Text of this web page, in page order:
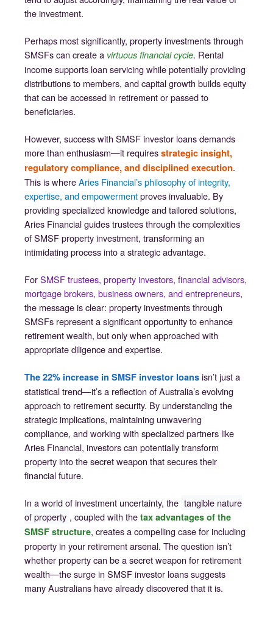
the investment.
Perhaps most significantly, property investments through
SMSFs can create a virtuous financial cycle. Rental
income supports loan servicing while potentially providing
distributions to members, and capital growth builds equity
that can be accessed in retirement or passed to
beneficiaries.
However, success with SMSF investor loans demands
more than enthusiasm—it requires strategic insight,
regulatory compliance, and disciplined execution.
This is whereAries Financial’s philosophy of integrity,
expertise, and empowermentproves invaluable. By
providing specialized knowledge and tailored solutions,
Aries Financial guides trustees through the complexities
of SMSF property investment, transforming an
intimidating process into a strategic advantage.
ForSMSF trustees, property investors, financial advisors,
mortgage brokers, business owners, and entrepreneurs,
the message is clear: property investments through
SMSFs represent a significant opportunity to enhance
retirement wealth, but only when approached with
appropriate diligence and expertise.
The 22% increase in SMSF investor loans isn’t just a
statistical trend—it’s a reflection of Australia’s evolving
approach to retirement security. By understanding the
strategic implications, maintaining unwavering
compliance, and working with specialized partners like
Aries Financial, investors can potentially transform
property into the secret weapon that secures their
financial future.
In a world of investment uncertainty, the tangible nature
of property , coupled with the tax advantages of the
SMSF structure, creates a compelling case for including
property in your retirement arsenal. The question isn’t
whether property can be a secret weapon for retirement
wealth—the surge in SMSF investor loans suggests
many Australians have already discovered that it is.